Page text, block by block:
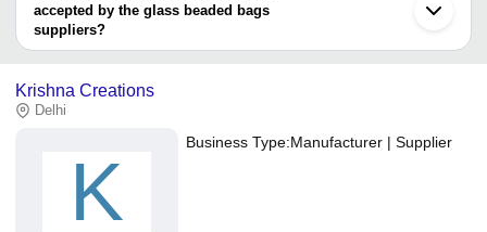
accepted by the glass beaded bags
suppliers?
It depends on the specific glass beaded bags supplier. Some
bank transfer, credit card, e-wallet, online payment systems etc.
Krishna Creations
Delhi
K
Business Type:Manufacturer | Supplier